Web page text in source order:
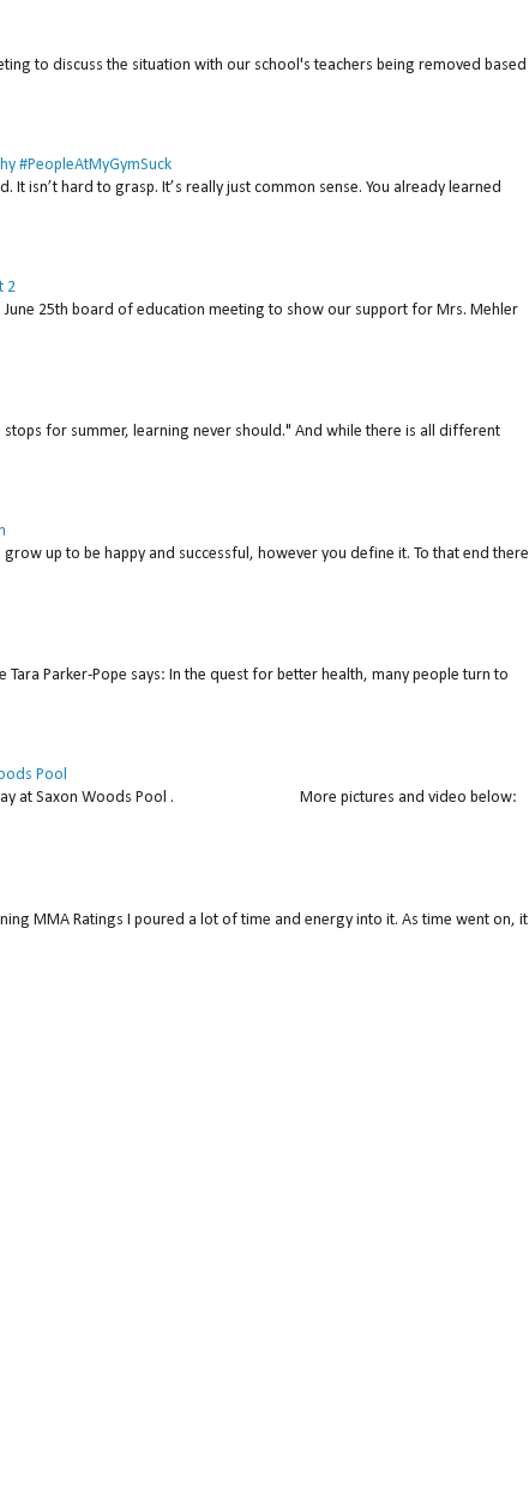
to discuss the situation with our school's teachers being removed based
#PeopleAtMyGymSuck
It isn’t hard to grasp. It’s really just common sense. You already learned
2
25th board of education meeting to show our support for Mrs. Mehler
for summer, learning never should." And while there is all different
up to be happy and successful, however you define it. To that end there
Tara Parker-Pope says: In the quest for better health, many people turn to
Pool
at Saxon Woods Pool . More pictures and video below:
MMA Ratings I poured a lot of time and energy into it. As time went on, it